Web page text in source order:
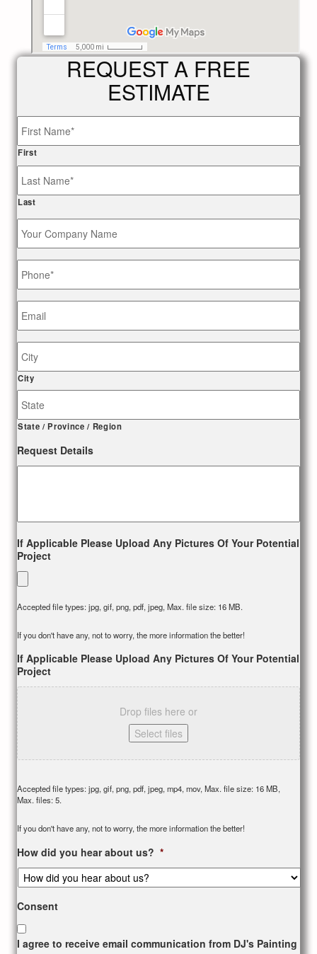
REQUEST A FREE
ESTIMATE
Name *
First
Last
Company
Name
Site
Address
City
State / Province / Region
Request Details
If Applicable Please Upload Any Pictures Of Your Potential
Project
Accepted file types: jpg, gif, png, pdf, jpeg, Max. file size: 16 MB.
If you don't have any, not to worry, the more information the better!
If Applicable Please Upload Any Pictures Of Your Potential
Project
Drop files here or
Select files
Accepted file types: jpg, gif, png, pdf, jpeg, mp4, mov, Max. file size: 16 MB,
Max. files: 5.
If you don't have any, not to worry, the more information the better!
How did you hear about us? *
Consent
I agree to receive email communication from DJ's Painting